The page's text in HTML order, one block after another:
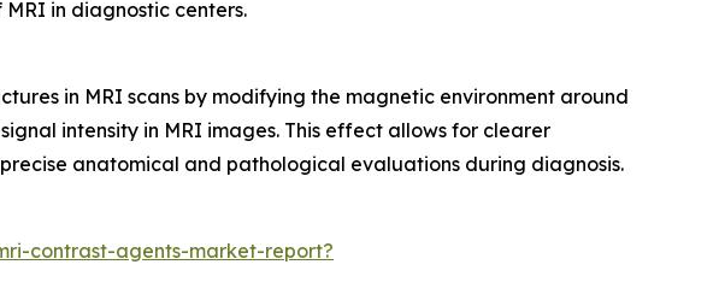
in diagnostic centers.
in MRI scans by modifying the magnetic environment around
intensity in MRI images. This effect allows for clearer
anatomical and pathological evaluations during diagnosis.
contrast-agents-market-report?